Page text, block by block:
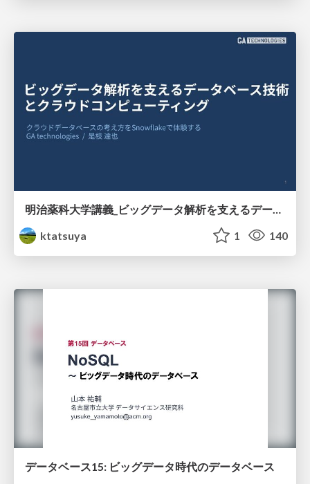
ktatsuya
1 140
データベース15: ビッグデータ時代のデータベース